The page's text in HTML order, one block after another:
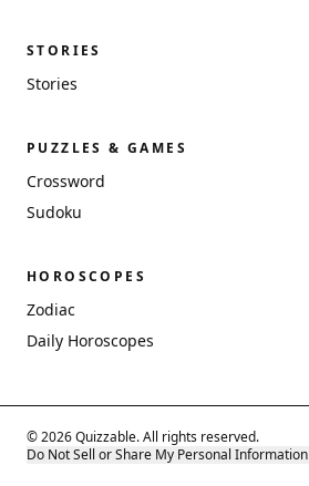
STORIES
Stories
PUZZLES & GAMES
Crossword
Sudoku
HOROSCOPES
Zodiac
Daily Horoscopes
© 2026 Quizzable. All rights reserved.
Do Not Sell or Share My Personal Information